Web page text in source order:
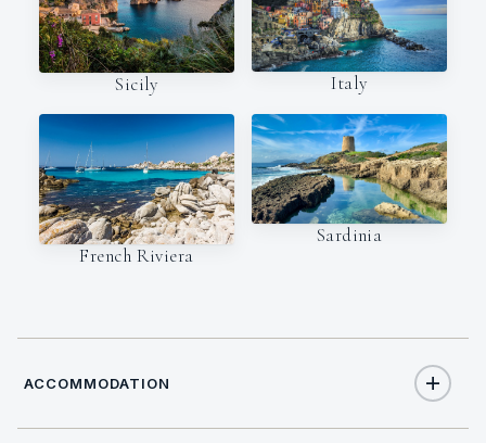
Sicily Italy
French Riviera
Sardinia
ACCOMMODATION